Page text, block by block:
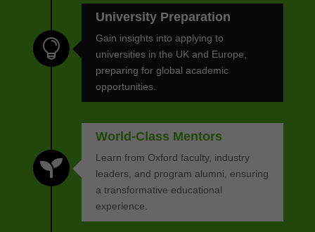

University Preparation
Gain insights into applying to
universities in the UK and Europe,
preparing for global academic
opportunities.

World-Class Mentors
Learn from Oxford faculty, industry
leaders, and program alumni, ensuring
a transformative educational
experience.